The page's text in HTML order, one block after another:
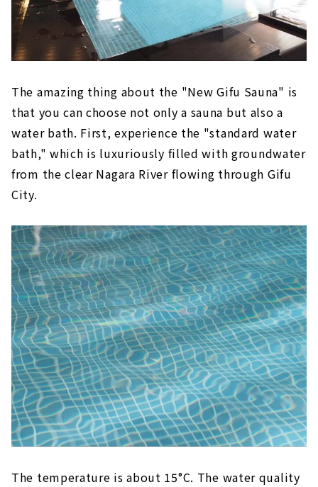
The amazing thing about the "New Gifu Sauna" is
that you can choose not only a sauna but also a
water bath. First, experience the "standard water
bath," which is luxuriously filled with groundwater
from the clear Nagara River flowing through Gifu
City.
The temperature is about 15°C. The water quality